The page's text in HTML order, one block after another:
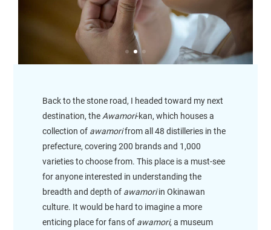
Back to the stone road, I headed toward my next
destination, the Awamori-kan, which houses a
collection of awamorifrom all 48 distilleries in the
prefecture, covering 200 brands and 1,000
varieties to choose from. This place is a must-see
for anyone interested in understanding the
breadth and depth of awamoriin Okinawan
culture. It would be hard to imagine a more
enticing place for fans of awamori, a museum